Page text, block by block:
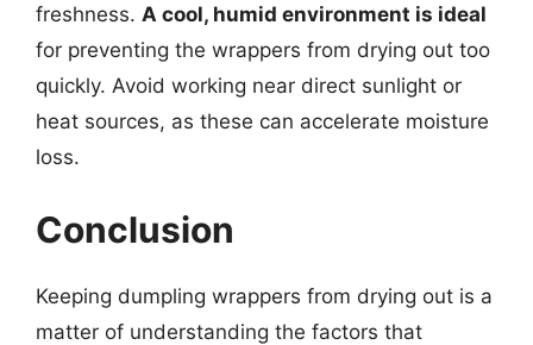
freshness. A cool, humid environment is ideal
for preventing the wrappers from drying out too
quickly. Avoid working near direct sunlight or
heat sources, as these can accelerate moisture
loss.
Conclusion
Keeping dumpling wrappers from drying out is a
matter of understanding the factors that